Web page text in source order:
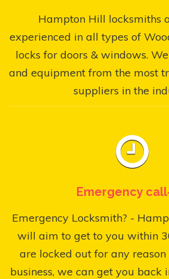
Hampton Hill locksmiths
experienced in all types of
locks for doors & windows.
and equipment from the most
suppliers in the
Emergency
Emergency Locksmith? -
will aim to get to you within
are locked out for any
business, we can get you back